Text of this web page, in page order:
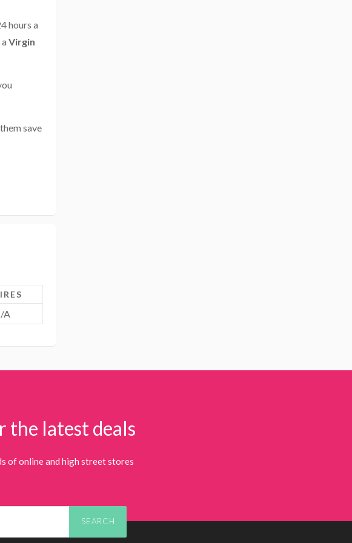
hours a
Virgin
save
A
the latest deals
of online and high street stores
SEARCH